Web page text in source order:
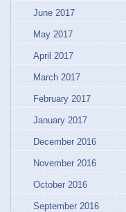
June 2017
May 2017
April 2017
March 2017
February 2017
January 2017
December 2016
November 2016
October 2016
September 2016